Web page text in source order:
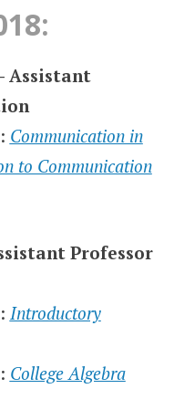
Assistant
Communication in
to Communication
Professor
Introductory
College Algebra